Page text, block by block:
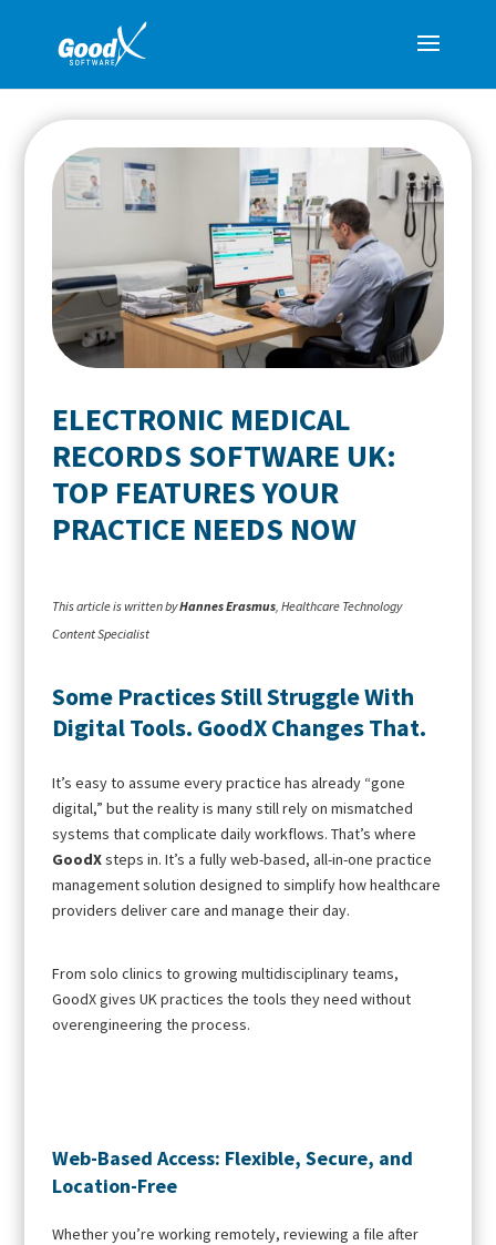
ELECTRONIC MEDICAL
RECORDS SOFTWARE UK:
TOP FEATURES YOUR
PRACTICE NEEDS NOW
This article is written byHannes Erasmus , Healthcare Technology
Content Specialist
Some Practices Still Struggle With
Digital Tools. GoodX Changes That.
It’s easy to assume every practice has already “gone
digital,” but the reality is many still rely on mismatched
systems that complicate daily workflows. That’s where
GoodXsteps in. It’s a fully web-based, all-in-one practice
management solution designed to simplify how healthcare
providers deliver care and manage their day.
From solo clinics to growing multidisciplinary teams,
GoodX gives UK practices the tools they need without
overengineering the process.
Web-Based Access: Flexible, Secure, and
Location-Free
Whether you’re working remotely, reviewing a file after